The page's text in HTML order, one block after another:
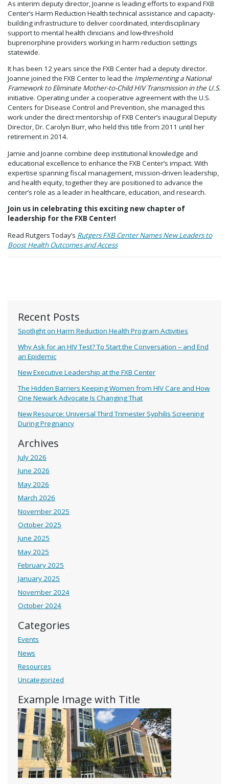
Recent Posts
Spotlight on Harm Reduction Health Program Activities
Why Ask for an HIV Test? To Start the Conversation – and End
an Epidemic
New Executive Leadership at the FXB Center
The Hidden Barriers Keeping Women from HIV Care and How
One Newark Advocate Is Changing That
New Resource: Universal Third Trimester Syphilis Screening
During Pregnancy
Archives
July 2026
June 2026
May 2026
March 2026
November 2025
October 2025
June 2025
May 2025
February 2025
January 2025
November 2024
October 2024
Categories
Events
News
Resources
Uncategorized
Example Image with Title
As interim deputy director, Joanne is leading efforts to expand FXB
Center’s Harm Reduction Health technical assistance and capacity-
building infrastructure to deliver coordinated, interdisciplinary
support to mental health clinicians and low-threshold
buprenorphine providers working in harm reduction settings
statewide.
It has been 12 years since the FXB Center had a deputy director.
Joanne joined the FXB Center to lead the Implementing a National
Framework to Eliminate Mother-to-Child HIV Transmission in the U.S.
initiative. Operating under a cooperative agreement with the U.S.
Centers for Disease Control and Prevention, she managed this
work under the direct mentorship of FXB Center’s inaugural Deputy
Director, Dr. Carolyn Burr, who held this title from 2011 until her
retirement in 2014.
Jamie and Joanne combine deep institutional knowledge and
educational excellence to enhance the FXB Center’s impact. With
expertise spanning fiscal management, mission-driven leadership,
and health equity, together they are positioned to advance the
center’s role as a leader in healthcare, education, and research.
Join us in celebrating this exciting new chapter of
leadership for the FXB Center!
Read Rutgers Today’s Rutgers FXB Center Names New Leaders to
Boost Health Outcomes and Access